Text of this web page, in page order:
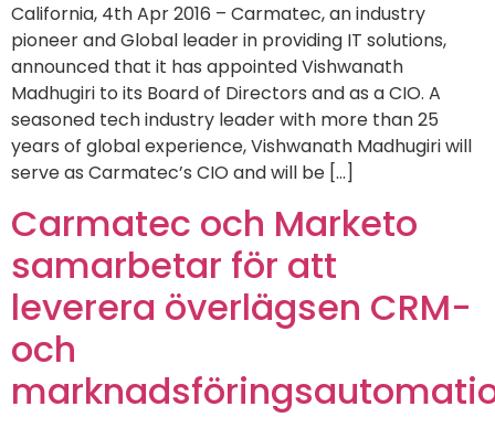
California, 4th Apr 2016 – Carmatec, an industry
pioneer and Global leader in providing IT solutions,
announced that it has appointed Vishwanath
Madhugiri to its Board of Directors and as a CIO. A
seasoned tech industry leader with more than 25
years of global experience, Vishwanath Madhugiri will
serve as Carmatec’s CIO and will be […]
Carmatec och Marketo
samarbetar för att
leverera överlägsen CRM-
och